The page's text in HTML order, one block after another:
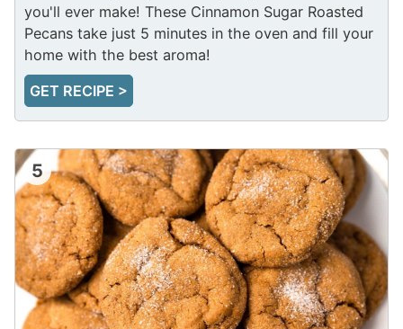
you'll ever make! These Cinnamon Sugar Roasted
Pecans take just 5 minutes in the oven and fill your
home with the best aroma!
GET RECIPE >
5